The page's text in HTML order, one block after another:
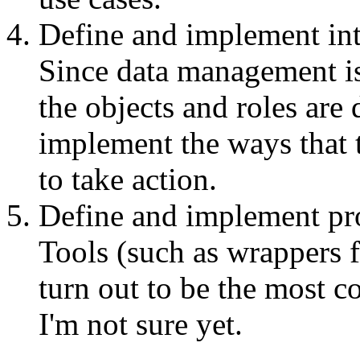
Define and implement
Since data management
the objects and roles
implement the ways
to take action.
Define and implement
Tools (such as
turn out to be the most
I'm not sure yet.